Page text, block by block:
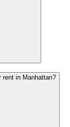
rent in Manhattan?